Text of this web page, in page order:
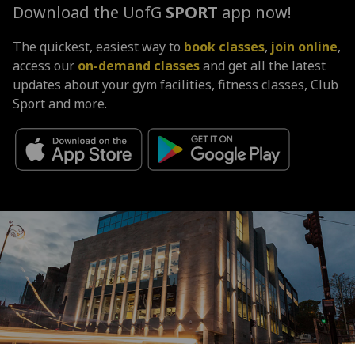
Download the UofG SPORT app now!
The quickest, easiest way to book classes, join online,
access our on-demand classesand get all the latest
updates about your gym facilities, fitness classes, Club
Sport and more.